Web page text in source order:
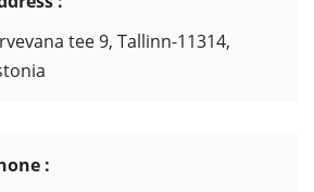
tee 9, Tallinn-11314,
: